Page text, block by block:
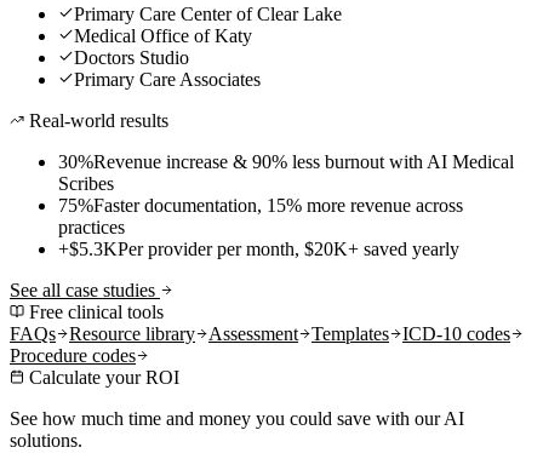
Primary Care Center of Clear Lake
Medical Office of Katy
Doctors Studio
Primary Care Associates
Real-world results
30%Revenue increase & 90% less burnout with AI Medical
Scribes
75%Faster documentation, 15% more revenue across
practices
+$5.3KPer provider per month, $20K+ saved yearly
See all case studies
Free clinical tools
FAQs
Resource library Assessment Templates
ICD-10 codes
Procedure codes
Calculate your ROI
See how much time and money you could save with our AI
solutions.